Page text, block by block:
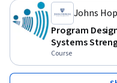
Johns
Program
Systems
Course